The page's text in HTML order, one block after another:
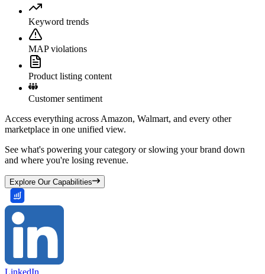
Keyword trends
MAP violations
Product listing content
Customer sentiment
Access everything across Amazon, Walmart, and every other
marketplace in one unified view.
See what's powering your category or slowing your brand down
and where you're losing revenue.
Explore Our Capabilities